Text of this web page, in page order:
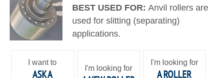
BEST USED FOR:Anvil rollers are
used for slitting (separating)
applications.
I want to
ASK A
I'm looking for
I'm looking for
A ROLLER